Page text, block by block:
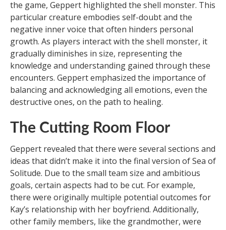
the game, Geppert highlighted the shell monster. This
particular creature embodies self-doubt and the
negative inner voice that often hinders personal
growth. As players interact with the shell monster, it
gradually diminishes in size, representing the
knowledge and understanding gained through these
encounters. Geppert emphasized the importance of
balancing and acknowledging all emotions, even the
destructive ones, on the path to healing.
The Cutting Room Floor
Geppert revealed that there were several sections and
ideas that didn’t make it into the final version of Sea of
Solitude. Due to the small team size and ambitious
goals, certain aspects had to be cut. For example,
there were originally multiple potential outcomes for
Kay’s relationship with her boyfriend. Additionally,
other family members, like the grandmother, were